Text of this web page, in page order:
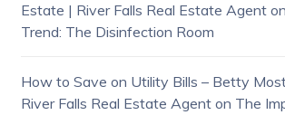
Estate | River Falls Real Estate Agenton
Trend: The Disinfection Room
How to Save on Utility Bills – Betty
River Falls Real Estate Agenton The